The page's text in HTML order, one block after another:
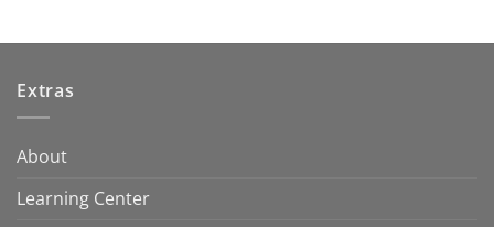
Extras
About
Learning Center